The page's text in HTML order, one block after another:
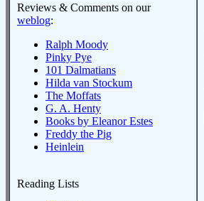
Reviews & Comments on our
weblog:
Ralph Moody
Pinky Pye
101 Dalmatians
Hilda van Stockum
The Moffats
G. A. Henty
Books by Eleanor Estes
Freddy the Pig
Heinlein
Reading Lists